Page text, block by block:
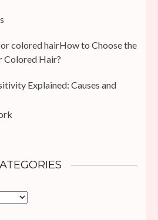
How to Choose the
Colored Hair?
Explained: Causes and